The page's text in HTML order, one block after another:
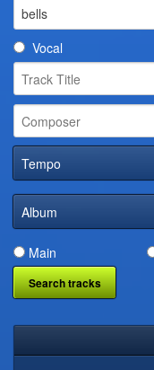
VOLUMES
SERVICES
PLAYLISTS
CONTACT
DIGITAL DISTRIBUTION
Vocal
Tempo
Album
Main